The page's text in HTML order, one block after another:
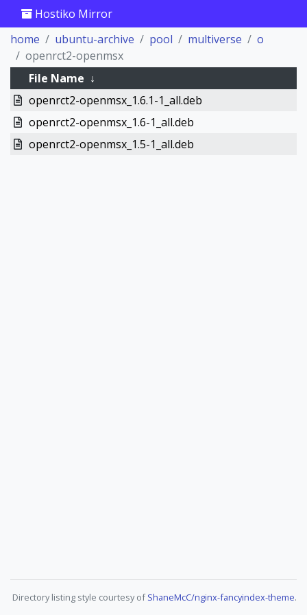
Hostiko Mirror
home
ubuntu-archive pool multiverse
o
openrct2-openmsx
File Name ↓
openrct2-openmsx_1.6.1-1_all.deb
openrct2-openmsx_1.6-1_all.deb
openrct2-openmsx_1.5-1_all.deb
Directory listing style courtesy ofShaneMcC/nginx-fancyindex-theme.